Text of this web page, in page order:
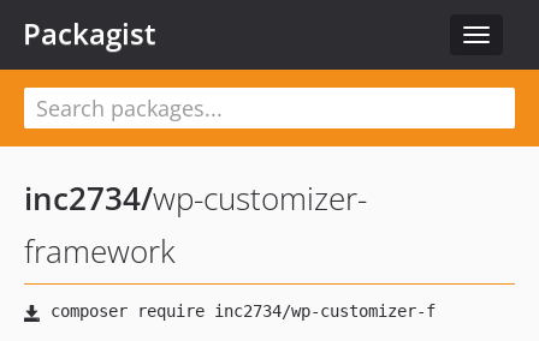
Toggle
Packagist
inc2734/wp-customizer-
framework